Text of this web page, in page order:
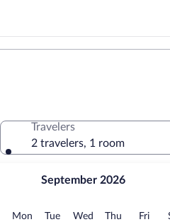
September 2026
Sunday
MonMonday
TueTuesday
Wed Wednesday
Thu Thursday
Fri
Travelers
2 travelers, 1 room